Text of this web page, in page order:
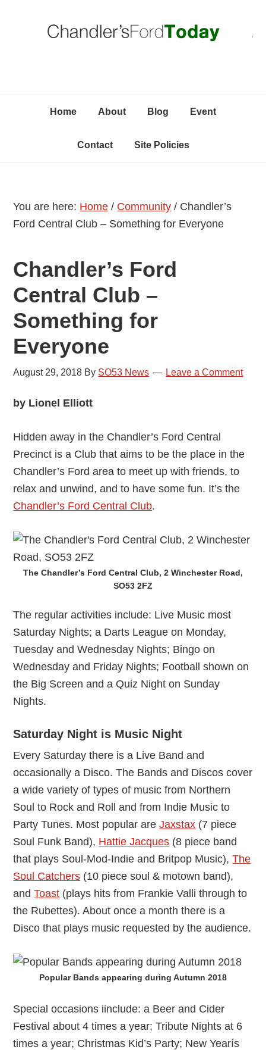
Home About Blog Event
Contact Site Policies
You are here: Home / Community / Chandler’s
Ford Central Club – Something for Everyone
Chandler’s Ford
Central Club –
Something for
Everyone
August 29, 2018 By SO53 News Leave a Comment
by Lionel Elliott
Hidden away in the Chandler’s Ford Central
Precinct is a Club that aims to be the place in the
Chandler’s Ford area to meet up with friends, to
relax and unwind, and to have some fun. It’s the
Chandler’s Ford Central Club.
The Chandler’s Ford Central Club, 2 Winchester Road,
SO53 2FZ
The regular activities include: Live Music most
Saturday Nights; a Darts League on Monday,
Tuesday and Wednesday Nights; Bingo on
Wednesday and Friday Nights; Football shown on
the Big Screen and a Quiz Night on Sunday
Nights.
Saturday Night is Music Night
Every Saturday there is a Live Band and
occasionally a Disco. The Bands and Discos cover
a wide variety of types of music from Northern
Soul to Rock and Roll and from Indie Music to
Party Tunes. Most popular areJaxstax (7 piece
Soul Funk Band), Hattie Jacques (8 piece band
that plays Soul-Mod-Indie and Britpop Music),The
Soul Catchers (10 piece soul & motown band),
andToast (plays hits from Frankie Valli through to
the Rubettes). About once a month there is a
Disco that plays music requested by the audience.
Popular Bands appearing during Autumn 2018
Special occasions iinclude: a Beer and Cider
Festival about 4 times a year; Tribute Nights at 6
times a year; Christmas Kid’s Party; New Yearís